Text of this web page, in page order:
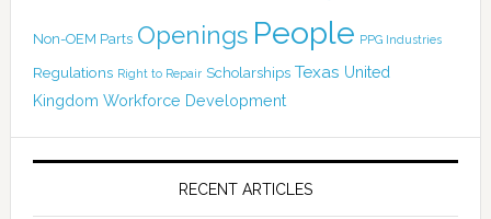
Non-OEM Parts Openings People PPG Industries
Regulations Right to Repair Scholarships Texas United
Kingdom Workforce Development
RECENT ARTICLES